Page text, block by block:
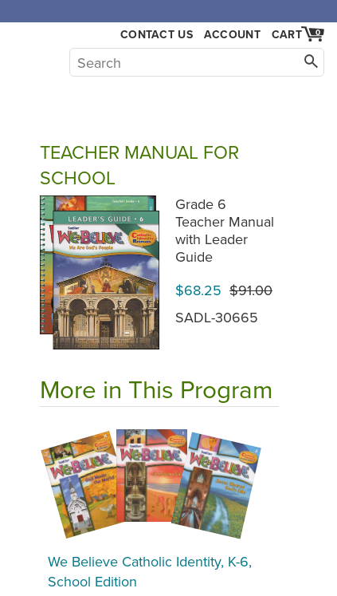
CONTACT US ACCOUNT 0
CART
TEACHER MANUAL FOR
SCHOOL
Grade 6
Teacher Manual
with Leader
Guide
$68.25 $91.00
SADL-30665
More in This Program
We Believe Catholic Identity, K-6,
School Edition